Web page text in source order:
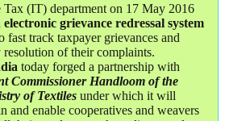
Tax (IT) department on 17 May 2016
electronic grievance redressal system
fast track taxpayer grievances and
resolution of their complaints.
today forged a partnership with
Commissioner Handloom of the
of Textiles under which it will
and enable cooperatives and weavers